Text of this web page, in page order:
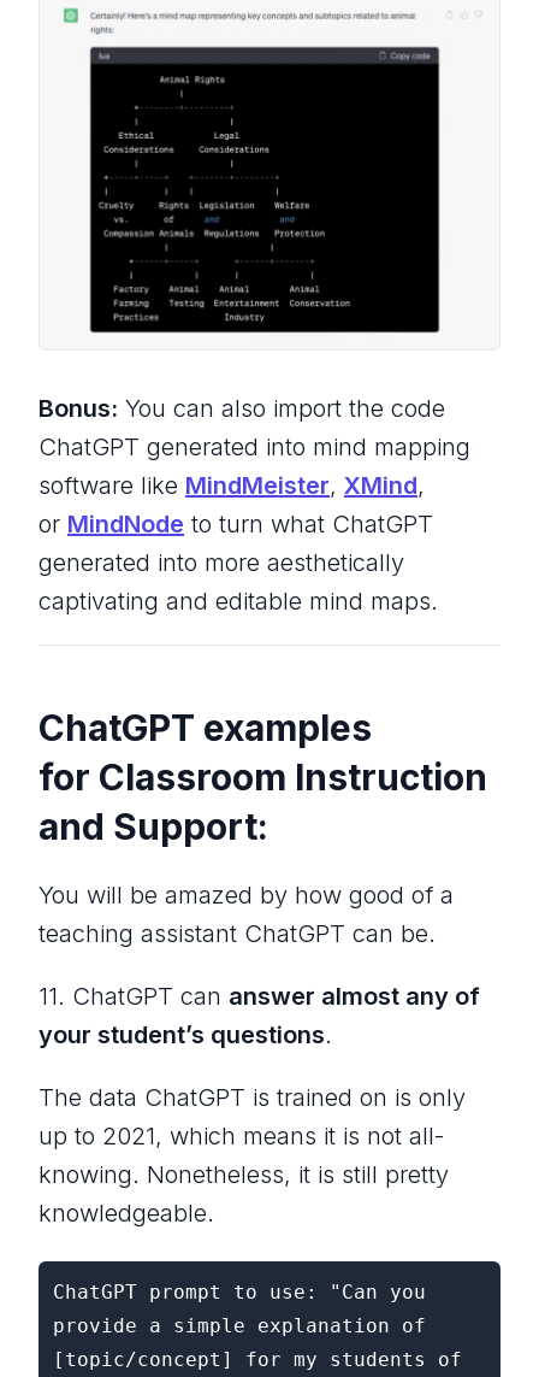
Bonus: You can also import the code
ChatGPT generated into mind mapping
software like MindMeister, XMind,
or MindNode to turn what ChatGPT
generated into more aesthetically
captivating and editable mind maps.
ChatGPT examples
for Classroom Instruction
and Support:
You will be amazed by how good of a
teaching assistant ChatGPT can be.
11. ChatGPT can answer almost any of
your student’s questions.
The data ChatGPT is trained on is only
up to 2021, which means it is not all-
knowing. Nonetheless, it is still pretty
knowledgeable.
ChatGPT prompt to use: "Can you
provide a simple explanation of
[topic/concept] for my students of